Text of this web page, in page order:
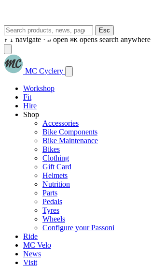
Esc
↑ ↓ navigate · ↵ open ⌘K opens search anywhere
MC Cyclery
Workshop
Fit
Hire
Shop
Accessories
Bike Components
Bike Maintenance
Bikes
Clothing
Gift Card
Helmets
Nutrition
Parts
Pedals
Tyres
Wheels
Configure your Passoni
Ride
MC Velo
News
Visit